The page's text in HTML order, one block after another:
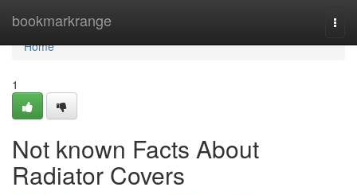
bookmarkrange
Home
Home
1
Not known Facts About
Radiator Covers